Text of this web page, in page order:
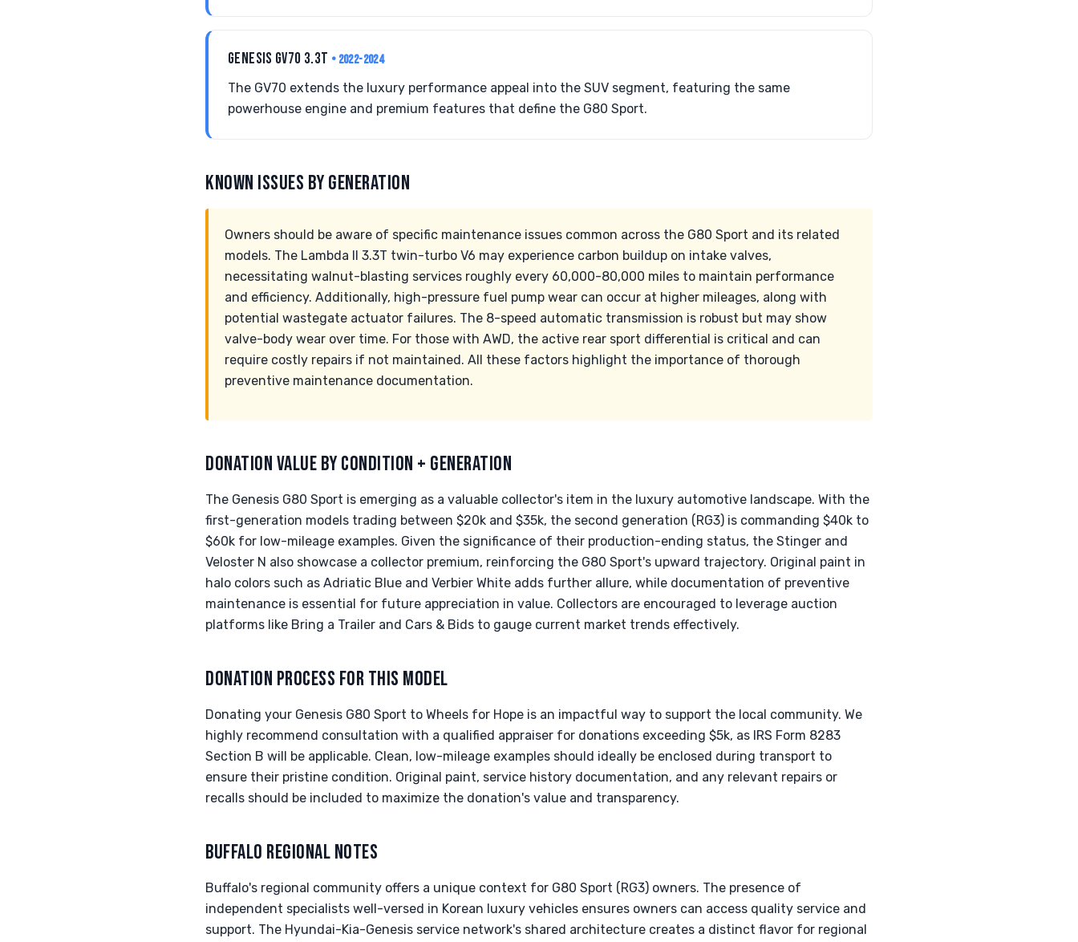
GENESIS GV70 3.3T • 2022-2024
The GV70 extends the luxury performance appeal into the SUV segment, featuring the same
powerhouse engine and premium features that define the G80 Sport.
KNOWN ISSUES BY GENERATION
Owners should be aware of specific maintenance issues common across the G80 Sport and its related
models. The Lambda II 3.3T twin-turbo V6 may experience carbon buildup on intake valves,
necessitating walnut-blasting services roughly every 60,000-80,000 miles to maintain performance
and efficiency. Additionally, high-pressure fuel pump wear can occur at higher mileages, along with
potential wastegate actuator failures. The 8-speed automatic transmission is robust but may show
valve-body wear over time. For those with AWD, the active rear sport differential is critical and can
require costly repairs if not maintained. All these factors highlight the importance of thorough
preventive maintenance documentation.
DONATION VALUE BY CONDITION + GENERATION
The Genesis G80 Sport is emerging as a valuable collector's item in the luxury automotive landscape. With the
first-generation models trading between $20k and $35k, the second generation (RG3) is commanding $40k to
$60k for low-mileage examples. Given the significance of their production-ending status, the Stinger and
Veloster N also showcase a collector premium, reinforcing the G80 Sport's upward trajectory. Original paint in
halo colors such as Adriatic Blue and Verbier White adds further allure, while documentation of preventive
maintenance is essential for future appreciation in value. Collectors are encouraged to leverage auction
platforms like Bring a Trailer and Cars & Bids to gauge current market trends effectively.
DONATION PROCESS FOR THIS MODEL
Donating your Genesis G80 Sport to Wheels for Hope is an impactful way to support the local community. We
highly recommend consultation with a qualified appraiser for donations exceeding $5k, as IRS Form 8283
Section B will be applicable. Clean, low-mileage examples should ideally be enclosed during transport to
ensure their pristine condition. Original paint, service history documentation, and any relevant repairs or
recalls should be included to maximize the donation's value and transparency.
BUFFALO REGIONAL NOTES
Buffalo's regional community offers a unique context for G80 Sport (RG3) owners. The presence of
independent specialists well-versed in Korean luxury vehicles ensures owners can access quality service and
support. The Hyundai-Kia-Genesis service network's shared architecture creates a distinct flavor for regional